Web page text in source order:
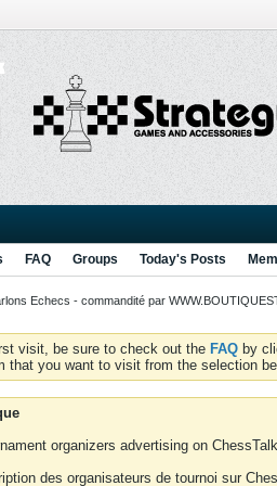
FAQ Groups Today's Posts
Echecs - commandité par
visit, be sure to check out the FAQ by
that you want to visit from the selection
organizers advertising on
des organisateurs de tournoi sur